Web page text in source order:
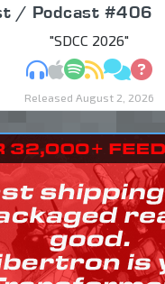
/ Podcast #406
"SDCC 2026"
MP3Apple Podcasts
Spotify
RSS
Released August 2, 2026